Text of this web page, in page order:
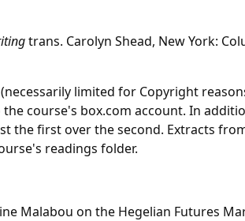
trans. Carolyn Shead, New York:
limited for Copyright
course's box.com account. In
the first over the second. Extracts
readings folder.
Malabou on the Hegelian Futures